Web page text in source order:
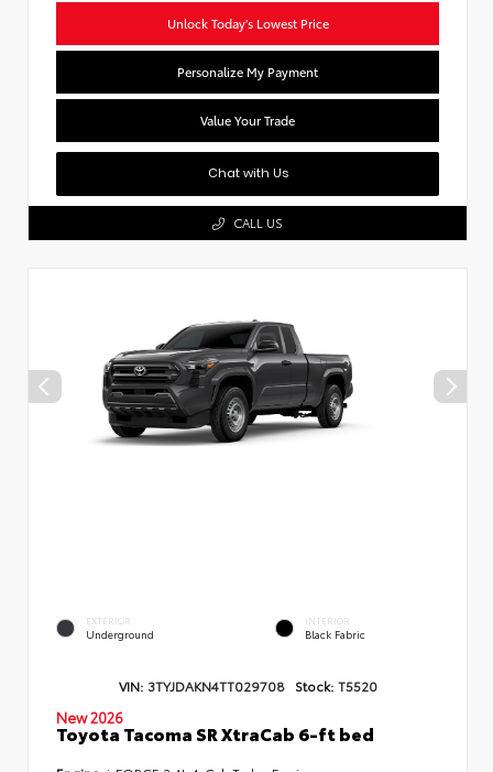
Unlock Today's Lowest Price
Personalize My Payment
Value Your Trade
Chat with Us
CALL US
EXTERIOR
Underground
INTERIOR
Black Fabric
VIN: 3TYJDAKN4TT029708 Stock: T5520
New 2026
Toyota Tacoma SR XtraCab 6-ft bed